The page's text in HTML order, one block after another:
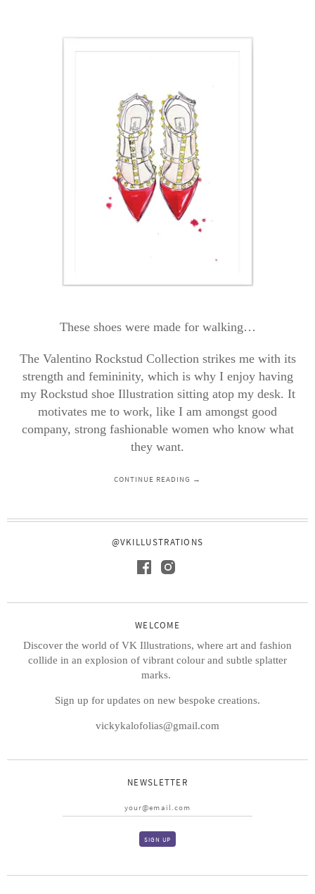
These shoes were made for walking…
The Valentino Rockstud Collection strikes me with its
strength and femininity, which is why I enjoy having
my Rockstud shoe Illustration sitting atop my desk. It
motivates me to work, like I am amongst good
company, strong fashionable women who know what
they want.
CONTINUE READING →
@VKILLUSTRATIONS
WELCOME
Discover the world of VK Illustrations, where art and fashion
collide in an explosion of vibrant colour and subtle splatter
marks.
Sign up for updates on new bespoke creations.
vickykalofolias@gmail.com
NEWSLETTER